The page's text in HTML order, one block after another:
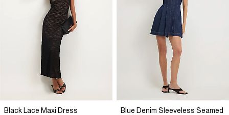
Black Lace Maxi Dress
Blue Denim Sleeveless Seamed